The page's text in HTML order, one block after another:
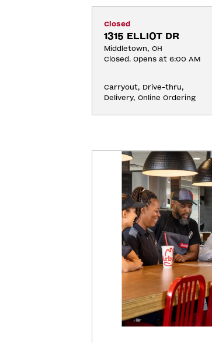
Closed
1315 ELLIOT DR
Middletown, OH
Closed. Opens at 6:00 AM
Carryout, Drive-thru,
Delivery, Online Ordering